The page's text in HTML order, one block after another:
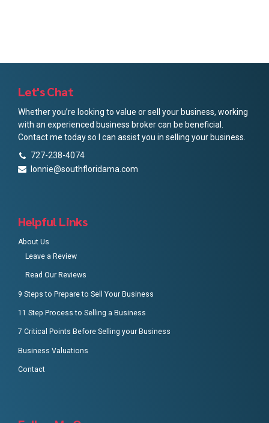
Let's Chat
Whether you’re looking to value or sell your business, working
with an experienced business broker can be beneficial.
Contact me today so I can assist you in selling your business.
727-238-4074
lonnie@southfloridama.com
Helpful Links
About Us
Leave a Review
Read Our Reviews
9 Steps to Prepare to Sell Your Business
11 Step Process to Selling a Business
7 Critical Points Before Selling your Business
Business Valuations
Contact